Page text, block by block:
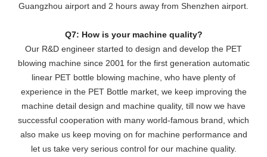
Guangzhou airport and 2 hours away from Shenzhen airport.
Q7: How is your machine quality?
Our R&D engineer started to design and develop the PET
blowing machine since 2001 for the first generation automatic
linear PET bottle blowing machine, who have plenty of
experience in the PET Bottle market, we keep improving the
machine detail design and machine quality, till now we have
successful cooperation with many world-famous brand, which
also make us keep moving on for machine performance and
let us take very serious control for our machine quality.